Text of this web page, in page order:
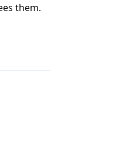
them.